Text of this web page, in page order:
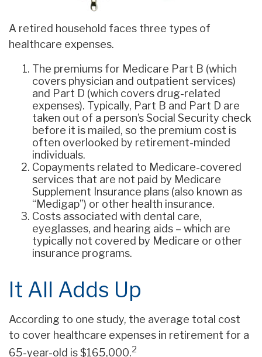
A retired household faces three types of
healthcare expenses.
The premiums for Medicare Part B (which
covers physician and outpatient services)
and Part D (which covers drug-related
expenses). Typically, Part B and Part D are
taken out of a person’s Social Security check
before it is mailed, so the premium cost is
often overlooked by retirement-minded
individuals.
Copayments related to Medicare-covered
services that are not paid by Medicare
Supplement Insurance plans (also known as
“Medigap”) or other health insurance.
Costs associated with dental care,
eyeglasses, and hearing aids – which are
typically not covered by Medicare or other
insurance programs.
It All Adds Up
According to one study, the average total cost
to cover healthcare expenses in retirement for a
65-year-old is $165,000.2